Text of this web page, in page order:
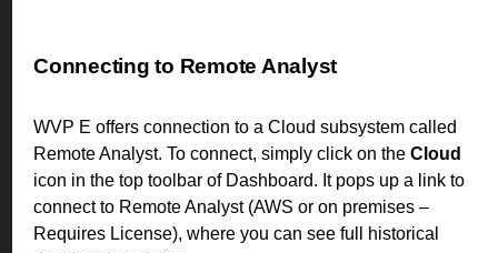
Connecting to Remote Analyst
WVP E offers connection to a Cloud subsystem called
Remote Analyst. To connect, simply click on the Cloud
icon in the top toolbar of Dashboard. It pops up a link to
connect to Remote Analyst (AWS or on premises –
Requires License), where you can see full historical